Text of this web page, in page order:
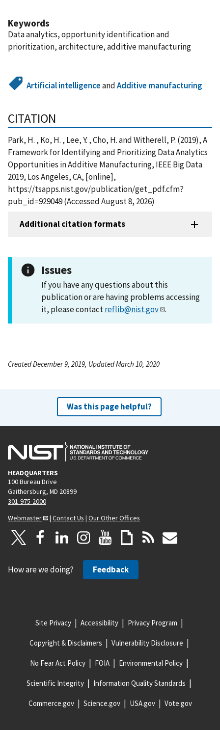
Keywords
Data analytics, opportunity identification and
prioritization, architecture, additive manufacturing
Artificial intelligenceandAdditive manufacturing
CITATION
Park, H. , Ko, H. , Lee, Y. , Cho, H. and Witherell, P. (2019), A
Framework for Identifying and Prioritizing Data Analytics
Opportunities in Additive Manufacturing, IEEE Big Data
2019, Los Angeles, CA, [online],
https://tsapps.nist.gov/publication/get_pdf.cfm?
pub_id=929049 (Accessed August 8, 2026)
Additional citation formats
Issues
If you have any questions about this
publication or are having problems accessing
it, please contactreflib@nist.gov .
Created December 9, 2019, Updated March 10, 2020
Was this page helpful?
HEADQUARTERS
100 Bureau Drive
Gaithersburg, MD 20899
301-975-2000
Webmaster
| Contact Us | Our Other Offices
How are we doing? Feedback
Site Privacy Accessibility Privacy Program
Copyright & Disclaimers Vulnerability Disclosure
No Fear Act Policy FOIA Environmental Policy
Scientific Integrity Information Quality Standards
Commerce.gov Science.gov USA.gov Vote.gov